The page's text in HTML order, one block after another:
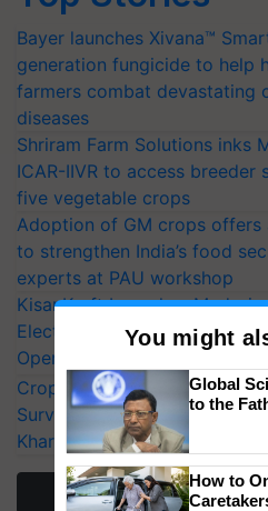
Bayer launches Xivana™
generation fungicide to help
farmers combat devastating
diseases
Shriram Farm Solutions inks
ICAR-IIVR to access breeder
five vegetable crops
Adoption of GM crops offers
to strengthen India’s food
experts at PAU workshop
KisanKraft Launches Made-
Electric Farm Equipment,
Operating Costs by Over 90%
CropLife India Urges
Surveillance as El Niño
Kharif Crops
More
You might
Global
to the
How to